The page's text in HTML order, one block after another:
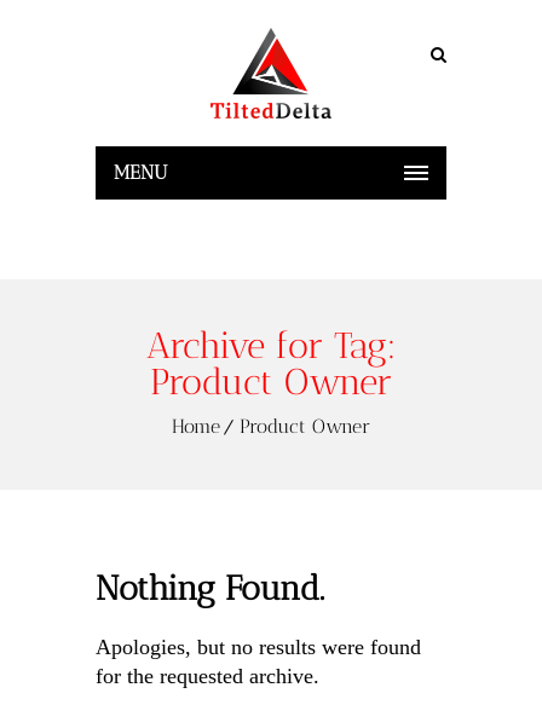
MENU
Archive for Tag:
Product Owner
Home Product Owner
Nothing Found.
Apologies, but no results were found
for the requested archive.